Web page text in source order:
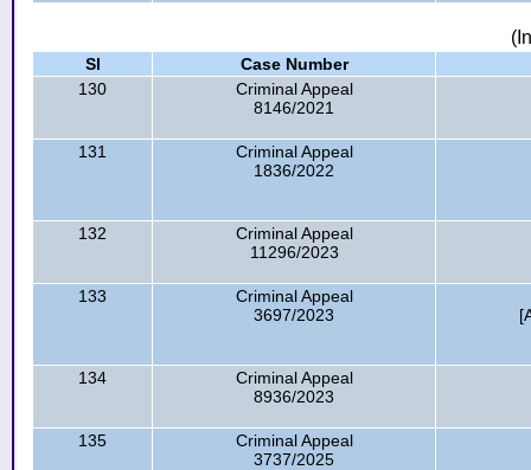
Sl
Case Number
130
Criminal Appeal
8146/2021
131
Criminal Appeal
1836/2022
132
Criminal Appeal
11296/2023
133
Criminal Appeal
3697/2023
134
Criminal Appeal
8936/2023
135
Criminal Appeal
3737/2025